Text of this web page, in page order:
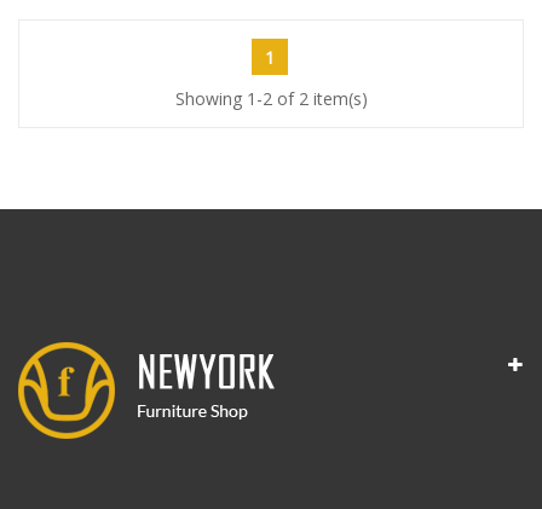
1
Showing 1-2 of 2 item(s)